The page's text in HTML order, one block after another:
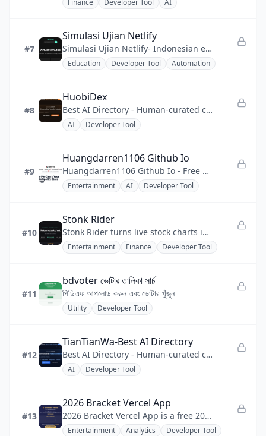
Finance Developer Tool AI
#7
Simulasi Ujian Netlify
Simulasi Ujian Netlify- Indonesian exam practice made easy to access anytime.
Education Developer Tool Automation
#8
HuobiDex
Best AI Directory - Human-curated catalog of AI tools, creative software, and developer solutions
AI Developer Tool
#9
Huangdarren1106 Github Io
Huangdarren1106 Github Io - Free Spotify Pie Chart generator for visualizing top artists and genres.
Entertainment AI Developer Tool
#10
Stonk Rider
Stonk Rider turns live stock charts into motocross tracks in a free browser game you can play instantly.
Entertainment Finance Developer Tool
#11
bdvoter ভোটার তালিকা সার্চ
পিডিএফ আপলোড করুন এবং ভোটার খুঁজুন
Utility Developer Tool
#12
TianTianWa-Best AI Directory
Best AI Directory - Human-curated catalog of AI tools, creative software, and developer solutions
AI Developer Tool
#13
2026 Bracket Vercel App
2026 Bracket Vercel App is a free 2026 World Cup bracket predictor that runs on Vercel with Supabase persistence.
Entertainment Analytics Developer Tool